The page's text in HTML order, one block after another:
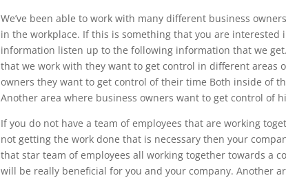
We’ve been able to work with many different business
in the workplace. If this is something that you are interested
information listen up to the following information that we
that we work with they want to get control in different areas
owners they want to get control of their time Both inside of
Another area where business owners want to get control of
If you do not have a team of employees that are working
not getting the work done that is necessary then your
that star team of employees all working together towards a
will be really beneficial for you and your company. Another